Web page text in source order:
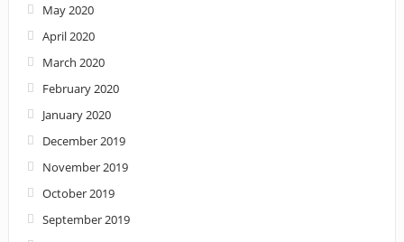
May 2020
April 2020
March 2020
February 2020
January 2020
December 2019
November 2019
October 2019
September 2019